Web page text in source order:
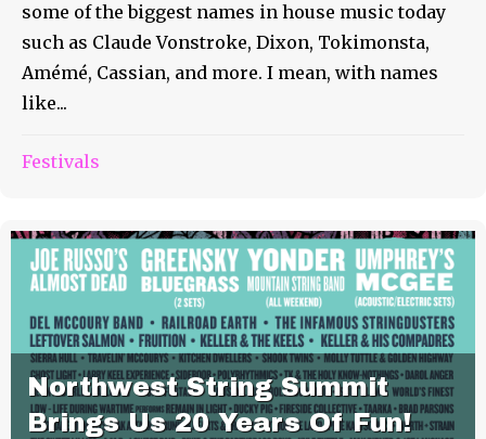
some of the biggest names in house music today
such as Claude Vonstroke, Dixon, Tokimonsta,
Amémé, Cassian, and more. I mean, with names
like...
Festivals
Northwest String Summit
Brings Us 20 Years Of Fun!